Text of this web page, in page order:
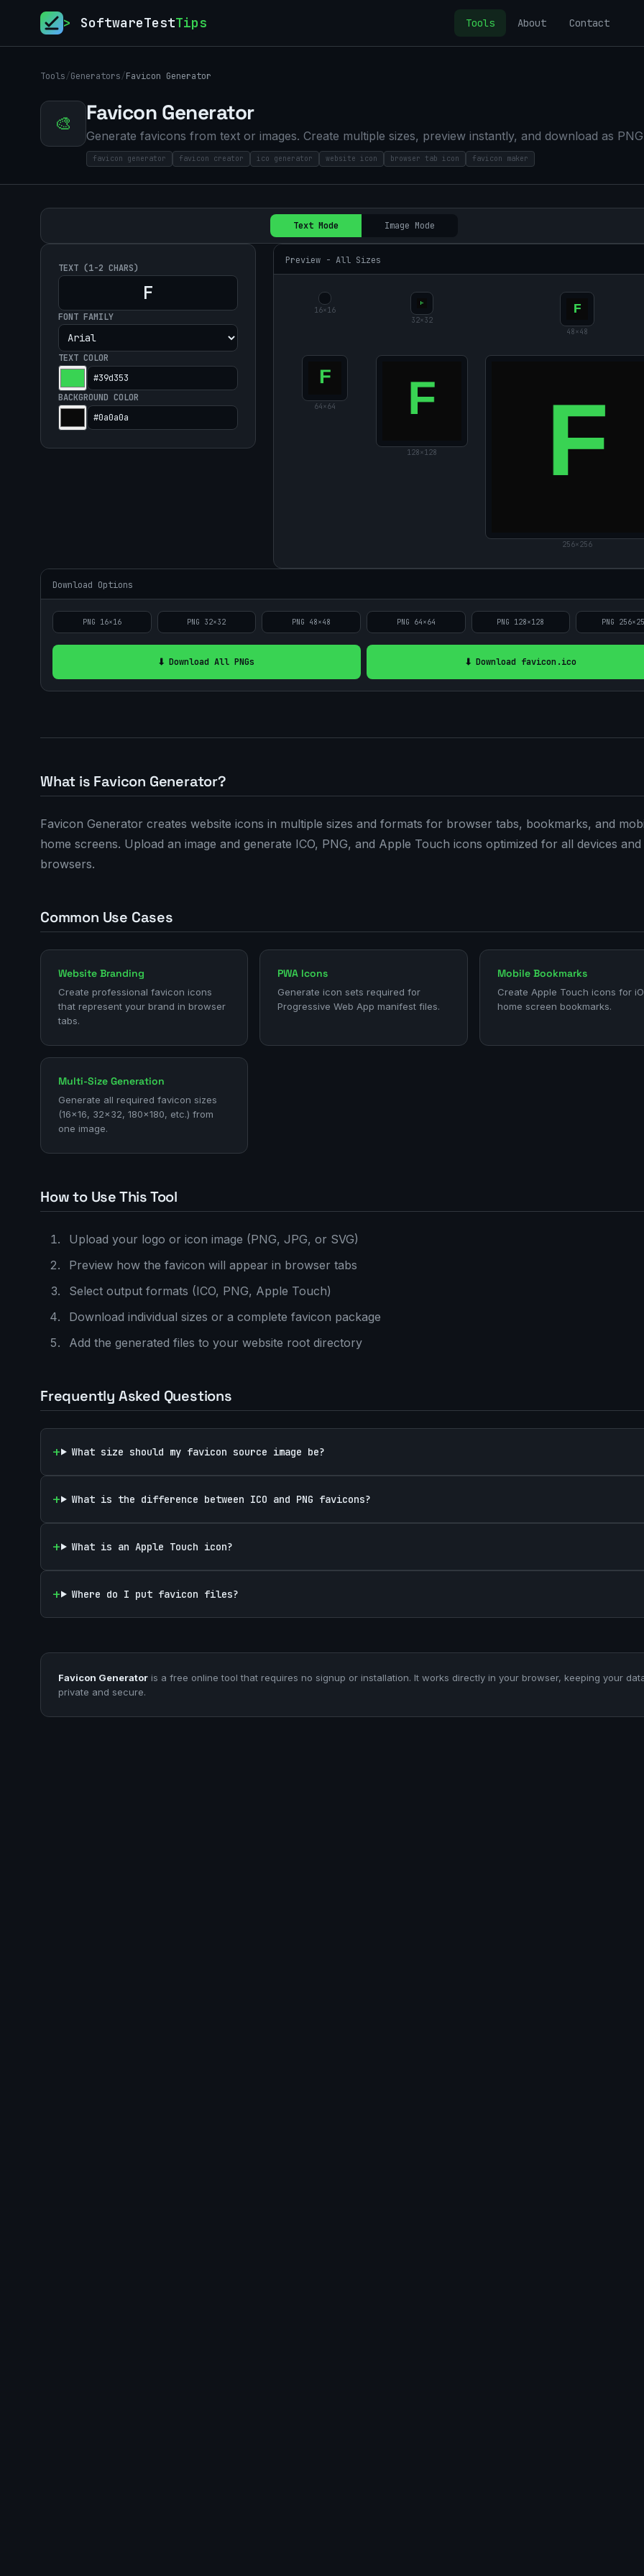
> SoftwareTestTips Tools About Contact
Tools/Generators/Favicon Generator
🎨 Favicon Generator
Generate favicons from text or images. Create multiple sizes, preview instantly, and download as
favicon generator favicon creator ico generator website icon browser tab icon favicon maker
Text Mode Image Mode
TEXT (1-2 CHARS)
FONT FAMILY
TEXT COLOR
BACKGROUND COLOR
Preview - All Sizes
16× 16
32× 32
48× 48
64× 64
128× 128
256× 256
Download Options
PNG 16×16 PNG 32×32 PNG 48×48 PNG 64×64 PNG 128×128 PNG 256×
⬇️ Download All PNGs ⬇️ Download favicon.ico
What is Favicon Generator?
Favicon Generator creates website icons in multiple sizes and formats for browser tabs, bookmarks, and
home screens. Upload an image and generate ICO, PNG, and Apple Touch icons optimized for all devices and
browsers.
Common Use Cases
Website Branding
Create professional favicon icons
that represent your brand in browser
tabs.
PWA Icons
Generate icon sets required for
Progressive Web App manifest files.
Mobile Bookmarks
Create Apple Touch icons for
home screen bookmarks.
Multi-Size Generation
Generate all required favicon sizes
(16x16, 32x32, 180x180, etc.) from
one image.
How to Use This Tool
Upload your logo or icon image (PNG, JPG, or SVG)
Preview how the favicon will appear in browser tabs
Select output formats (ICO, PNG, Apple Touch)
Download individual sizes or a complete favicon package
Add the generated files to your website root directory
Frequently Asked Questions
What size should my favicon source image be?
What is the difference between ICO and PNG favicons?
What is an Apple Touch icon?
Where do I put favicon files?
Favicon Generator is a free online tool that requires no signup or installation. It works directly in your browser, keeping your
private and secure.